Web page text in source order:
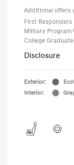
Additional offers
First Responders
Military Program
College
Disclosure
Exterior:
Interior: